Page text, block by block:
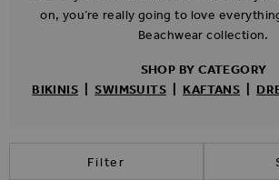
on, you’re really going to love
Beachwear collection.
SHOP BY CATEGORY
BIKINIS
SWIMSUITS KAFTANS
Filter